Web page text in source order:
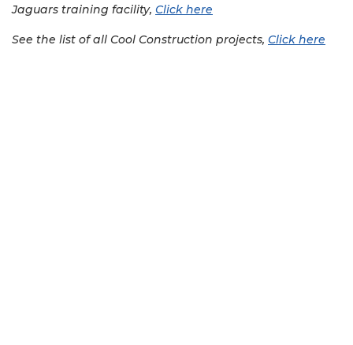
Jaguars training facility, Click here
See the list of all Cool Construction projects, Click here